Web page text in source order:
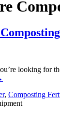
looking for
, Composting